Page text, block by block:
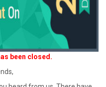
been closed.